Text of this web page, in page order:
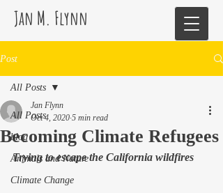
Jan M. Flynn
Post
All Posts
blog
Animals and Nature
Climate Change
All Posts
Becoming Climate Refugees
Jan Flynn
Oct 4, 2020 5 min read
Trying to escape the California wildfires